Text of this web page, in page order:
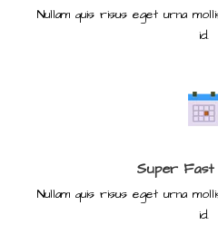
Nullam quis risus eget urna
id.
Super Fast
Nullam quis risus eget urna
id.